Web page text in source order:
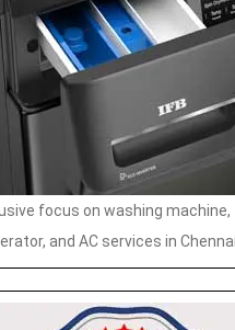
focus on washing machine,
and AC services in Chennai